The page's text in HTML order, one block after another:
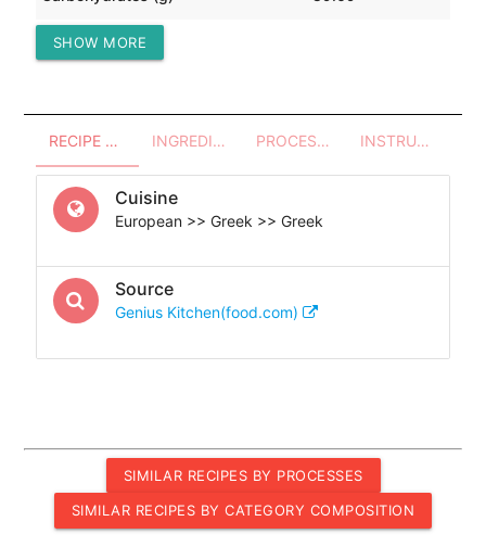
Protein (g)
SHOW MORE
RECIPE OVERVIEW INGREDIENTS PROCESSES - UTENSILS INSTRUCTIONS
Cuisine
European >> Greek >> Greek
Source
Genius Kitchen(food.com)
SIMILAR RECIPES BY PROCESSES
SIMILAR RECIPES BY CATEGORY COMPOSITION